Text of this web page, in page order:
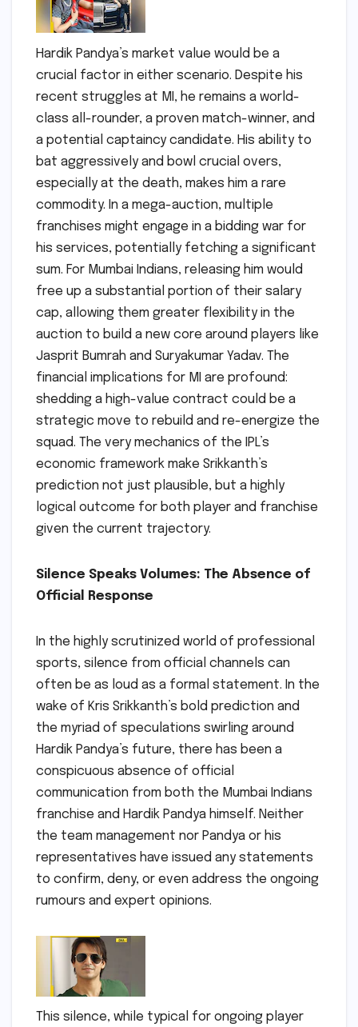
Hardik Pandya’s market value would be a
crucial factor in either scenario. Despite his
recent struggles at MI, he remains a world-
class all-rounder, a proven match-winner, and
a potential captaincy candidate. His ability to
bat aggressively and bowl crucial overs,
especially at the death, makes him a rare
commodity. In a mega-auction, multiple
franchises might engage in a bidding war for
his services, potentially fetching a significant
sum. For Mumbai Indians, releasing him would
free up a substantial portion of their salary
cap, allowing them greater flexibility in the
auction to build a new core around players like
Jasprit Bumrah and Suryakumar Yadav. The
financial implications for MI are profound:
shedding a high-value contract could be a
strategic move to rebuild and re-energize the
squad. The very mechanics of the IPL’s
economic framework make Srikkanth’s
prediction not just plausible, but a highly
logical outcome for both player and franchise
given the current trajectory.
Silence Speaks Volumes: The Absence of
Official Response
In the highly scrutinized world of professional
sports, silence from official channels can
often be as loud as a formal statement. In the
wake of Kris Srikkanth’s bold prediction and
the myriad of speculations swirling around
Hardik Pandya’s future, there has been a
conspicuous absence of official
communication from both the Mumbai Indians
franchise and Hardik Pandya himself. Neither
the team management nor Pandya or his
representatives have issued any statements
to confirm, deny, or even address the ongoing
rumours and expert opinions.
This silence, while typical for ongoing player